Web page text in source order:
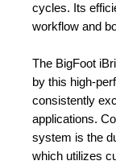
cycles. Its
workflow and
The BigFoot
by this high-
consistently
applications.
system is the
which utilizes